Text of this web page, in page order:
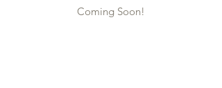
Coming Soon!​